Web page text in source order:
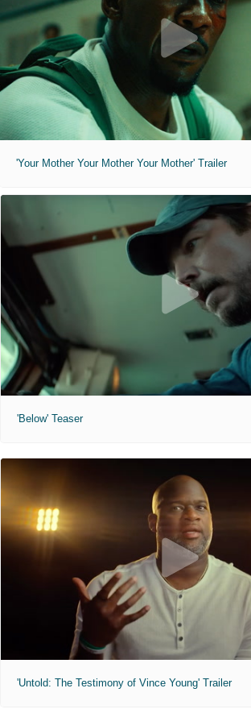
'Your Mother Your Mother Your Mother' Trailer
'Below' Teaser
'Untold: The Testimony of Vince Young' Trailer